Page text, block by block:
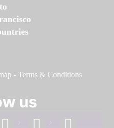
- Terms & Conditions
us